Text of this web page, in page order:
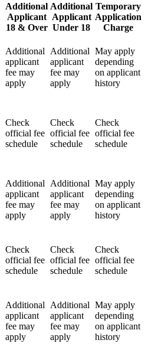
Additional
Applicant
18 & Over
Additional
Applicant
Under 18
Temporary
Application
Charge
Additional
applicant
fee may
apply
Additional
applicant
fee may
apply
May apply
depending
on applicant
history
Check
official fee
schedule
Check
official fee
schedule
Check
official fee
schedule
Additional
applicant
fee may
apply
Additional
applicant
fee may
apply
May apply
depending
on applicant
history
Check
official fee
schedule
Check
official fee
schedule
Check
official fee
schedule
Additional
applicant
fee may
apply
Additional
applicant
fee may
apply
May apply
depending
on applicant
history